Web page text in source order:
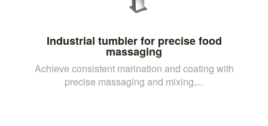
Industrial tumbler for precise food
massaging
Achieve consistent marination and coating with
precise massaging and mixing,...